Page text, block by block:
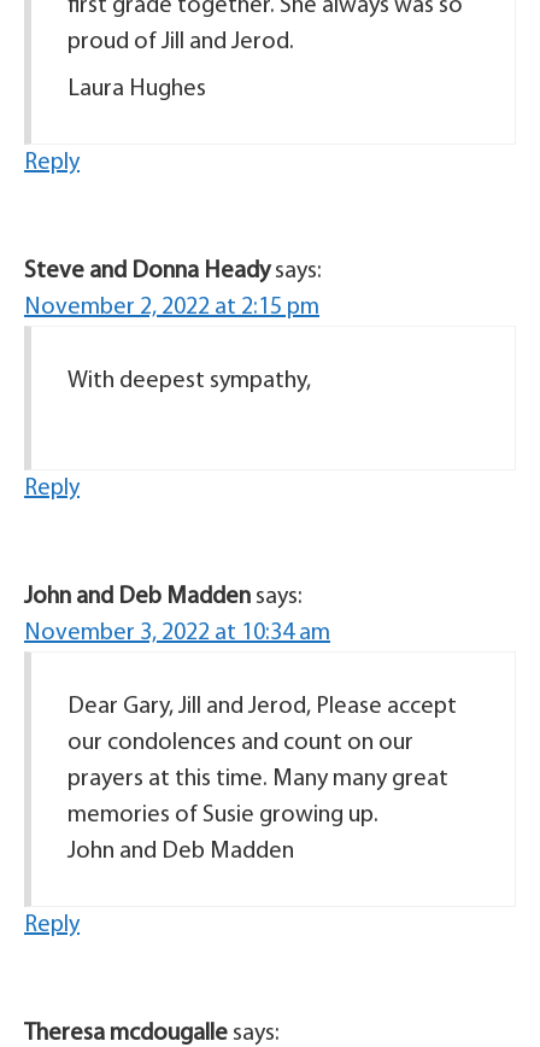
first grade together. She always was so
proud of Jill and Jerod.
Laura Hughes
Reply
Steve and Donna Heady says:
November 2, 2022 at 2:15 pm
With deepest sympathy,
Reply
John and Deb Madden says:
November 3, 2022 at 10:34 am
Dear Gary, Jill and Jerod, Please accept
our condolences and count on our
prayers at this time. Many many great
memories of Susie growing up.
John and Deb Madden
Reply
Theresa mcdougalle says: